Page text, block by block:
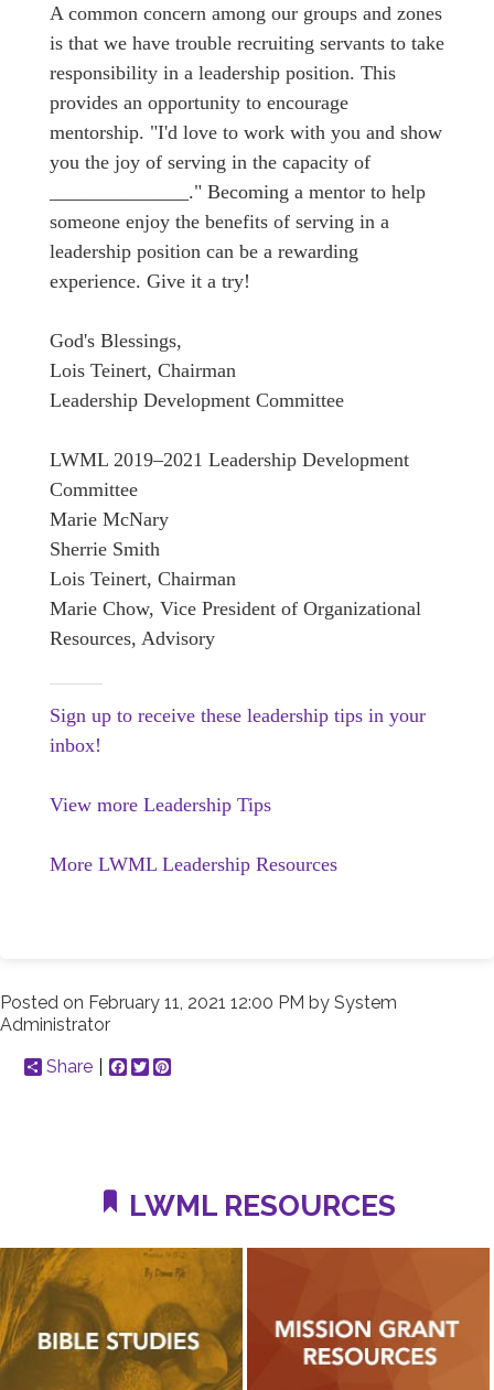
A common concern among our groups and zones
is that we have trouble recruiting servants to take
responsibility in a leadership position. This
provides an opportunity to encourage
mentorship. "I'd love to work with you and show
you the joy of serving in the capacity of
______________." Becoming a mentor to help
someone enjoy the benefits of serving in a
leadership position can be a rewarding
experience. Give it a try!
God's Blessings,
Lois Teinert, Chairman
Leadership Development Committee
LWML 2019–2021 Leadership Development
Committee
Marie McNary
Sherrie Smith
Lois Teinert, Chairman
Marie Chow, Vice President of Organizational
Resources, Advisory
Sign up to receive these leadership tips in your
inbox!
View more Leadership Tips
More LWML Leadership Resources
Posted on February 11, 2021 12:00 PM by System
Administrator
Share
Facebook
Twitter
LWML RESOURCES